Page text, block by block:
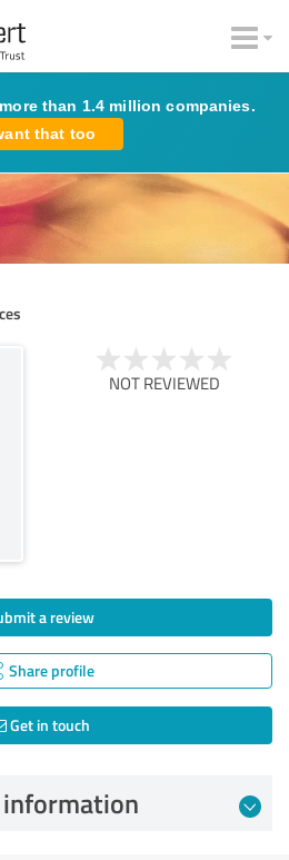
than 1.4 million companies.
that too
NOT REVIEWED
a review
Share profile
Get in touch